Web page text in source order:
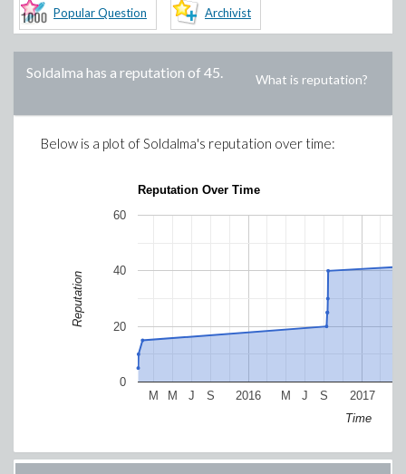
Popular Question Archivist
Soldalma has a reputation of 45. What is reputation?
Below is a plot ofSoldalma's reputation over time:
Reputation Over Time
2016 2017
M M J S M J S
0
20
40
60
Time
Reputation